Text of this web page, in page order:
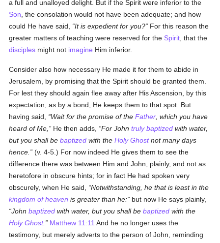
a full and unalloyed delight. But if the Spirit were inferior to the
Son , the consolation would not have been adequate; and how
could He have said,
It is expedient for you?
For this reason the
greater matters of teaching were reserved for the Spirit , that the
disciples might not imagine Him inferior.
Consider also how necessary He made it for them to abide in
Jerusalem, by promising that the Spirit should be granted them.
For lest they should again flee away after His Ascension, by this
expectation, as by a bond, He keeps them to that spot. But
having said,
Wait for the promise of theFather , which you have
heard of Me,
He then adds, For Johntruly baptized with water,
but you shall bebaptized with theHoly Ghostnot many days
hence.
(v. 4-5.) For now indeed He gives them to see the
difference there was between Him and John, plainly, and not as
heretofore in obscure hints; for in fact He had spoken very
obscurely, when He said,
Notwithstanding, he that is least in the
kingdom of heaven is greater than he:
but now He says plainly,
Johnbaptized with water, but you shall bebaptized with the
Holy Ghost. Matthew 11:11 And he no longer uses the
testimony, but merely adverts to the person of John, reminding